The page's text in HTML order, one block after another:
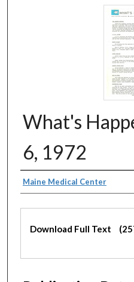
What's
6, 1972
Authors
Maine Medical Center
Download Full Text